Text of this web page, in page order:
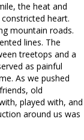
the heat and
heart.
mountain roads.
lines. The
treetops and a
as painful
As we pushed
old
played with, and
around us was